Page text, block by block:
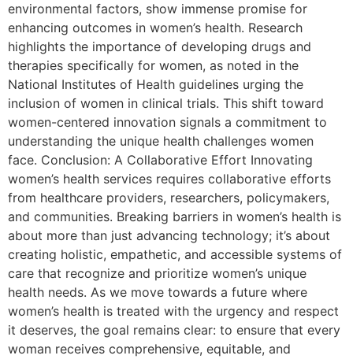
environmental factors, show immense promise for
enhancing outcomes in women’s health. Research
highlights the importance of developing drugs and
therapies specifically for women, as noted in the
National Institutes of Health guidelines urging the
inclusion of women in clinical trials. This shift toward
women-centered innovation signals a commitment to
understanding the unique health challenges women
face. Conclusion: A Collaborative Effort Innovating
women’s health services requires collaborative efforts
from healthcare providers, researchers, policymakers,
and communities. Breaking barriers in women’s health is
about more than just advancing technology; it’s about
creating holistic, empathetic, and accessible systems of
care that recognize and prioritize women’s unique
health needs. As we move towards a future where
women’s health is treated with the urgency and respect
it deserves, the goal remains clear: to ensure that every
woman receives comprehensive, equitable, and